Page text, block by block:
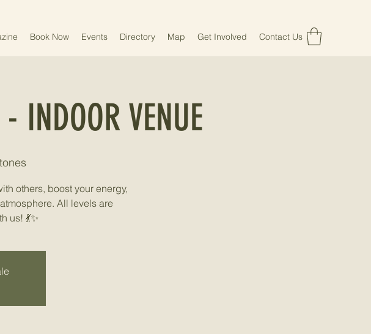
Book Now Events Directory Map Get Involved Contact Us
INDOOR VENUE
others, boost your energy,
All levels are
💃✨